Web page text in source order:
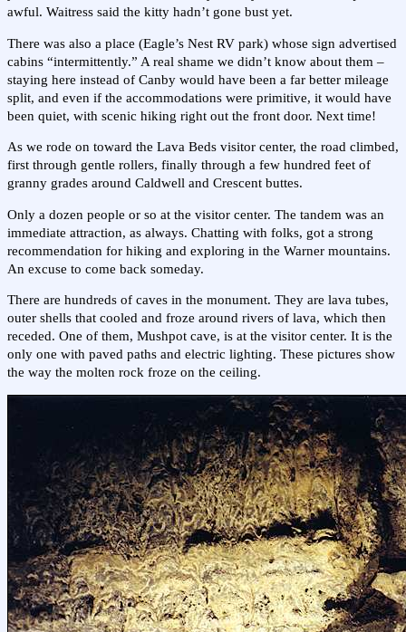
awful. Waitress said the kitty hadn’t gone bust yet.
There was also a place (Eagle’s Nest RV park) whose sign advertised
cabins “intermittently.” A real shame we didn’t know about them –
staying here instead of Canby would have been a far better mileage
split, and even if the accommodations were primitive, it would have
been quiet, with scenic hiking right out the front door. Next time!
As we rode on toward the Lava Beds visitor center, the road climbed,
first through gentle rollers, finally through a few hundred feet of
granny grades around Caldwell and Crescent buttes.
Only a dozen people or so at the visitor center. The tandem was an
immediate attraction, as always. Chatting with folks, got a strong
recommendation for hiking and exploring in the Warner mountains.
An excuse to come back someday.
There are hundreds of caves in the monument. They are lava tubes,
outer shells that cooled and froze around rivers of lava, which then
receded. One of them, Mushpot cave, is at the visitor center. It is the
only one with paved paths and electric lighting. These pictures show
the way the molten rock froze on the ceiling.